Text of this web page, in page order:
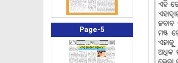
Page-5